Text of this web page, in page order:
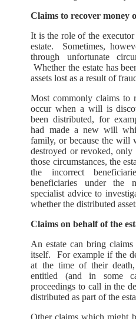
Claims to recover money
It is the role of the
estate. Sometimes,
through unfortunate
Whether the estate has
assets lost as a result of
Most commonly claims to
occur when a will is
been distributed, for
had made a new will
family, or because the will
destroyed or revoked,
those circumstances, the
the incorrect
beneficiaries under
specialist advice to
whether the distributed
Claims on behalf of the
An estate can bring claims
itself. For example if the
at the time of their
entitled (and in some
proceedings to call in the
distributed as part of the
Other claims which might